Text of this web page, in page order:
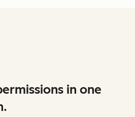
in one